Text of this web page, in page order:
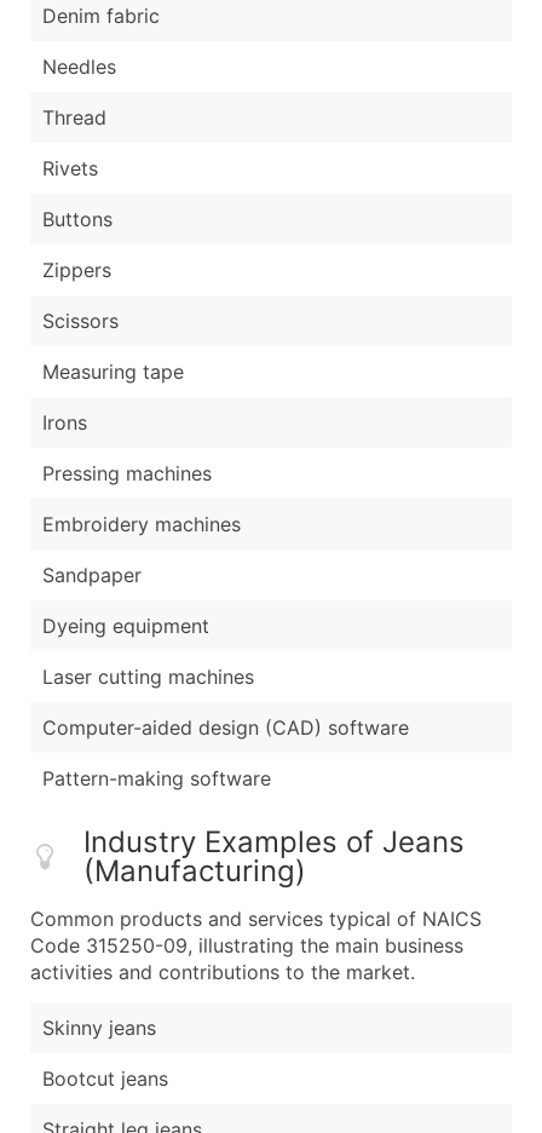
Denim fabric
Needles
Thread
Rivets
Buttons
Zippers
Scissors
Measuring tape
Irons
Pressing machines
Embroidery machines
Sandpaper
Dyeing equipment
Laser cutting machines
Computer-aided design (CAD) software
Pattern-making software
Industry Examples of Jeans
(Manufacturing)
Common products and services typical of NAICS
Code 315250-09, illustrating the main business
activities and contributions to the market.
Skinny jeans
Bootcut jeans